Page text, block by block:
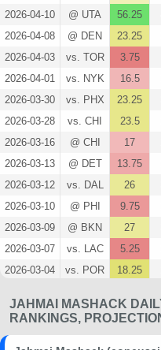
2026-04-10
@ UTA 56.25
2026-04-08
@ DEN 23.25
2026-04-03
vs. TOR 3.75
2026-04-01
vs. NYK 16.5
2026-03-30
vs. PHX 23.25
2026-03-28
vs. CHI 23.5
2026-03-16
@ CHI 17
2026-03-13
@ DET 13.75
2026-03-12
vs. DAL 26
2026-03-10
@ PHI 9.75
2026-03-09
@ BKN 27
2026-03-07
vs. LAC 5.25
2026-03-04
vs. POR 18.25
2026-02-27
@ DAL 17.25
2026-02-23
vs. SAC 8.25
JAHMAI MASHACK
RANKINGS,